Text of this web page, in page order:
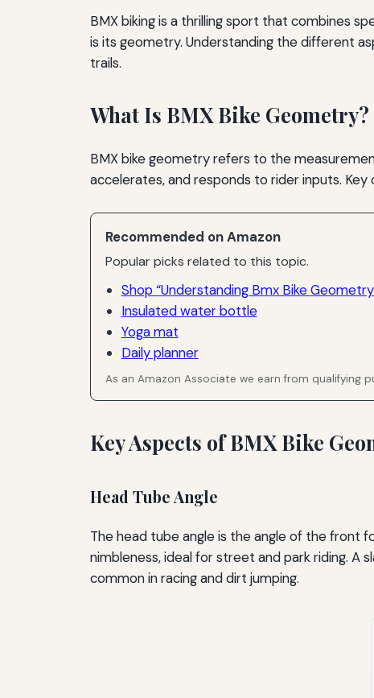
BMX biking is a thrilling sport that combines
is its geometry. Understanding the different
trails.
What Is BMX Bike Geometry?
BMX bike geometry refers to the
accelerates, and responds to rider inputs.
Recommended on Amazon
Popular picks related to this topic.
Shop “Understanding Bmx Bike
Insulated water bottle
Yoga mat
Daily planner
As an Amazon Associate we earn from qualifying
Key Aspects of BMX Bike
Head Tube Angle
The head tube angle is the angle of the front
nimbleness, ideal for street and park riding. A
common in racing and dirt jumping.